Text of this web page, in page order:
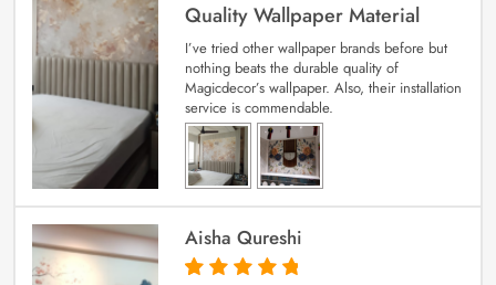
Quality Wallpaper Material
I’ve tried other wallpaper brands before but
nothing beats the durable quality of
Magicdecor’s wallpaper. Also, their installation
service is commendable.
Aisha Qureshi